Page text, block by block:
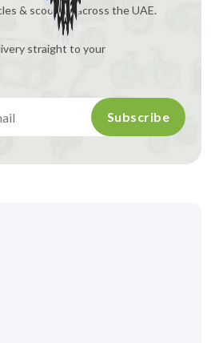
& scooters across the UAE.
straight to your
Subscribe